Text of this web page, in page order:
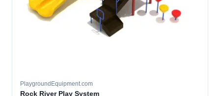
PlaygroundEquipment.com
Rock River Play System